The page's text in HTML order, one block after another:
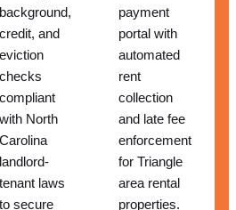
background,
credit, and
eviction
checks
compliant
with North
Carolina
landlord-
tenant laws
to secure
payment
portal with
automated
rent
collection
and late fee
enforcement
for Triangle
area rental
properties.